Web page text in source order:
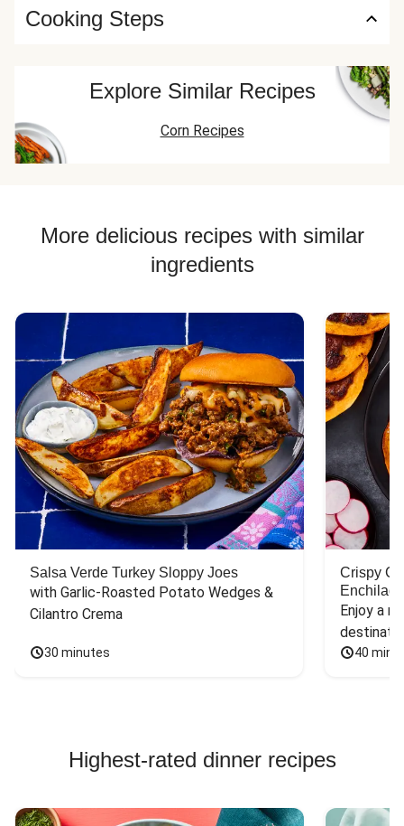
Cooking Steps
Explore Similar Recipes
Corn Recipes
More delicious recipes with similar
ingredients
Salsa Verde Turkey Sloppy Joes
with Garlic-Roasted Potato Wedges &
Cilantro Crema
30 minutes
Crispy
Enjoy a
40
Highest-rated dinner recipes